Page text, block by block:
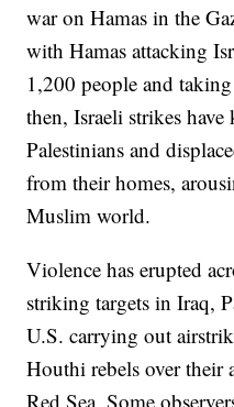
war on Hamas in the
with Hamas attacking
1,200 people and
then, Israeli strikes
Palestinians and
from their homes,
Muslim world.
Violence has erupted
striking targets in Iraq,
U.S. carrying out
Houthi rebels over their
Red Sea. Some